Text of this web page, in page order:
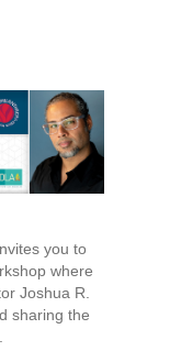
you to
where
Joshua R.
sharing the